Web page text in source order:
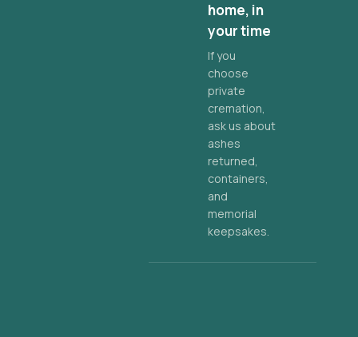
home, in
your time
If you
choose
private
cremation,
ask us about
ashes
returned,
containers,
and
memorial
keepsakes.